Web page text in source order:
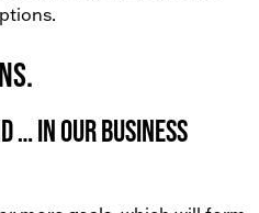
… in our business